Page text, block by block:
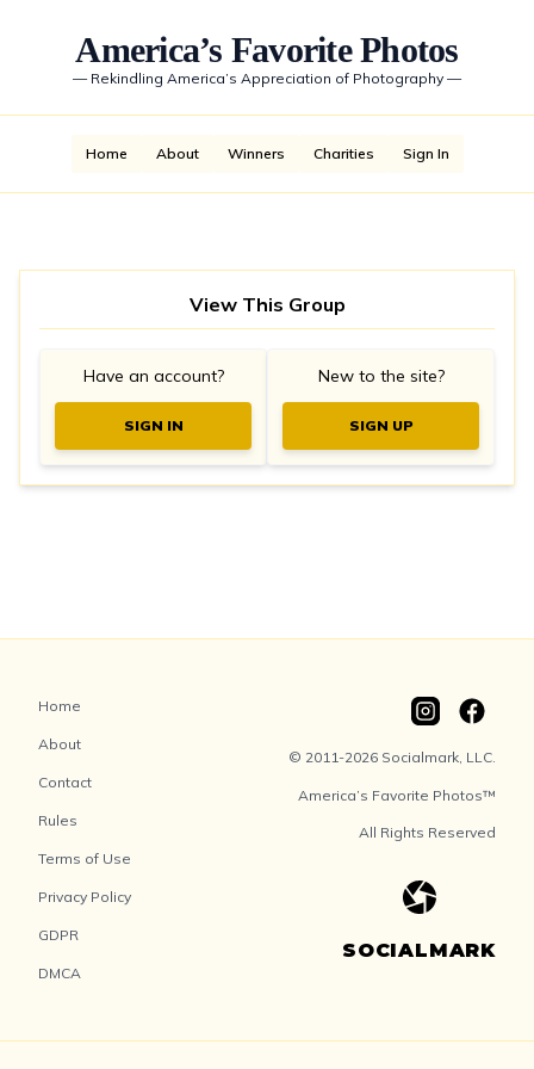
America’s Favorite Photos
— Rekindling America’s Appreciation of Photography —
Home About Winners Charities Sign In
View This Group
Have an account?
SIGN IN
New to the site?
SIGN UP
Home
About
Contact
Rules
Terms of Use
Privacy Policy
GDPR
DMCA
© 2011-2026 Socialmark, LLC.
America’s Favorite Photos™
All Rights Reserved
SOCIALMARK